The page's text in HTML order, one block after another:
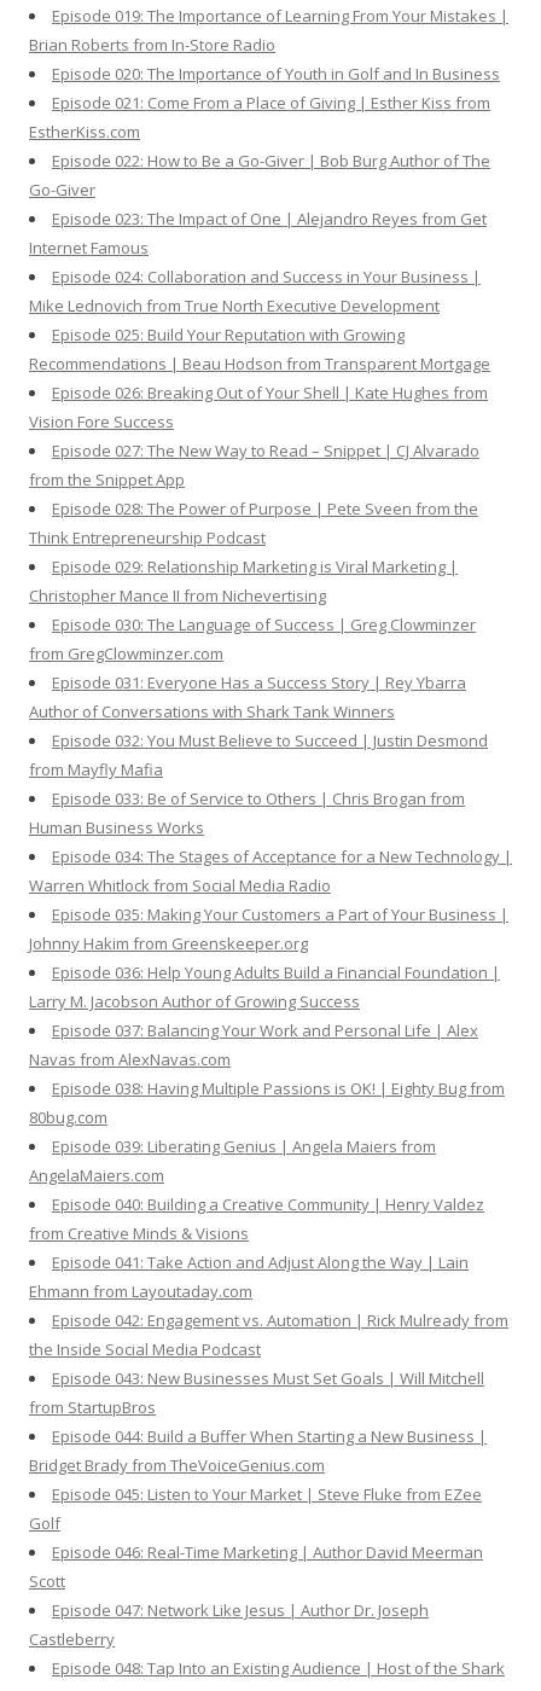
Episode 019: The Importance of Learning From Your Mistakes |
Brian Roberts from In-Store Radio
Episode 020: The Importance of Youth in Golf and In Business
Episode 021: Come From a Place of Giving | Esther Kiss from
EstherKiss.com
Episode 022: How to Be a Go-Giver | Bob Burg Author of The
Go-Giver
Episode 023: The Impact of One | Alejandro Reyes from Get
Internet Famous
Episode 024: Collaboration and Success in Your Business |
Mike Lednovich from True North Executive Development
Episode 025: Build Your Reputation with Growing
Recommendations | Beau Hodson from Transparent Mortgage
Episode 026: Breaking Out of Your Shell | Kate Hughes from
Vision Fore Success
Episode 027: The New Way to Read – Snippet | CJ Alvarado
from the Snippet App
Episode 028: The Power of Purpose | Pete Sveen from the
Think Entrepreneurship Podcast
Episode 029: Relationship Marketing is Viral Marketing |
Christopher Mance II from Nichevertising
Episode 030: The Language of Success | Greg Clowminzer
from GregClowminzer.com
Episode 031: Everyone Has a Success Story | Rey Ybarra
Author of Conversations with Shark Tank Winners
Episode 032: You Must Believe to Succeed | Justin Desmond
from Mayfly Mafia
Episode 033: Be of Service to Others | Chris Brogan from
Human Business Works
Episode 034: The Stages of Acceptance for a New Technology |
Warren Whitlock from Social Media Radio
Episode 035: Making Your Customers a Part of Your Business |
Johnny Hakim from Greenskeeper.org
Episode 036: Help Young Adults Build a Financial Foundation |
Larry M. Jacobson Author of Growing Success
Episode 037: Balancing Your Work and Personal Life | Alex
Navas from AlexNavas.com
Episode 038: Having Multiple Passions is OK! | Eighty Bug from
80bug.com
Episode 039: Liberating Genius | Angela Maiers from
AngelaMaiers.com
Episode 040: Building a Creative Community | Henry Valdez
from Creative Minds & Visions
Episode 041: Take Action and Adjust Along the Way | Lain
Ehmann from Layoutaday.com
Episode 042: Engagement vs. Automation | Rick Mulready from
the Inside Social Media Podcast
Episode 043: New Businesses Must Set Goals | Will Mitchell
from StartupBros
Episode 044: Build a Buffer When Starting a New Business |
Bridget Brady from TheVoiceGenius.com
Episode 045: Listen to Your Market | Steve Fluke from EZee
Golf
Episode 046: Real-Time Marketing | Author David Meerman
Scott
Episode 047: Network Like Jesus | Author Dr. Joseph
Castleberry
Episode 048: Tap Into an Existing Audience | Host of the Shark